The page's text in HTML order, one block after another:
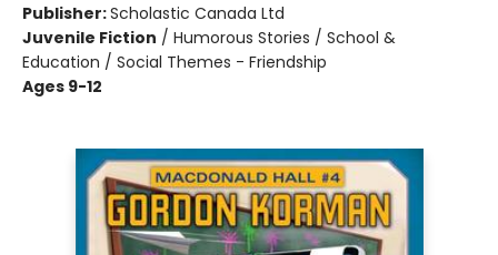
Publisher:Scholastic Canada Ltd
Juvenile Fiction / Humorous Stories / School &
Education / Social Themes - Friendship
Ages 9-12